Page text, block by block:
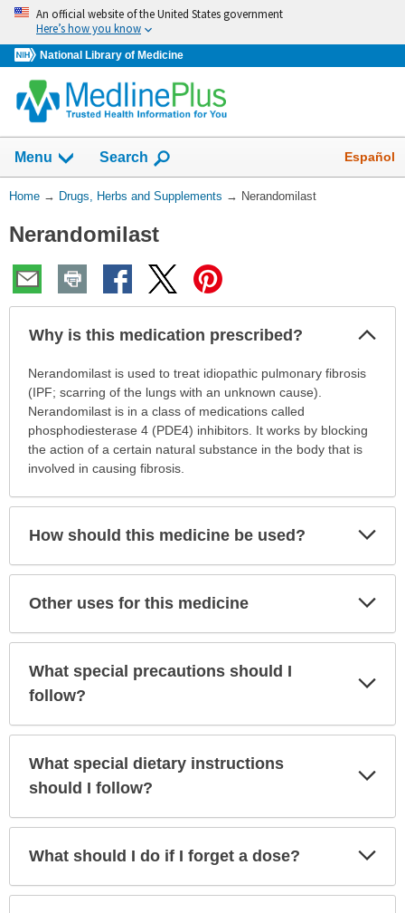
Skip
navigation
An official website of the United States government
Here’s how you know
National Library of Medicine
Menu Show
Search Español
You
Here:
Home → Drugs, Herbs and Supplements → Nerandomilast
Nerandomilast
Why is this medication prescribed?
Why
this
medication
prescribed?
has
expanded.
Nerandomilast is used to treat idiopathic pulmonary fibrosis
(IPF; scarring of the lungs with an unknown cause).
Nerandomilast is in a class of medications called
phosphodiesterase 4 (PDE4) inhibitors. It works by blocking
the action of a certain natural substance in the body that is
involved in causing fibrosis.
How should this medicine be used?
Other uses for this medicine
What special precautions should I
follow?
What special dietary instructions
should I follow?
What should I do if I forget a dose?